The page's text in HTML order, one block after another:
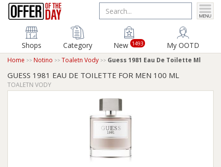
Shops Category New 1493 My OOTD
Home Notino Toaletn Vody Guess 1981 Eau De Toilette Ml
GUESS 1981 EAU DE TOILETTE FOR MEN 100 ML
TOALETN VODY